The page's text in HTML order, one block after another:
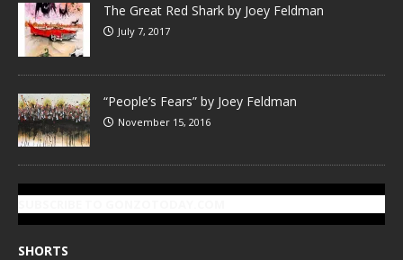
The Great Red Shark by Joey Feldman
July 7, 2017
“People’s Fears” by Joey Feldman
November 15, 2016
SHORTS